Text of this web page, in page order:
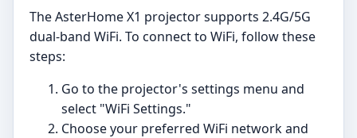
The AsterHome X1 projector supports 2.4G/5G
dual-band WiFi. To connect to WiFi, follow these
steps:
Go to the projector's settings menu and
select "WiFi Settings."
Choose your preferred WiFi network and